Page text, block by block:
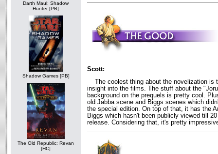
Darth Maul: Shadow
Hunter [PB]
Shadow Games [PB]
The Old Republic: Revan
[HC]
Scott:
The coolest thing about the novelization is
insight into the films. The stuff about the
background on the prequels is pretty cool.
old Jabba scene and Biggs scenes which
the special edition. On top of that, it has the
Biggs which hasn't been publicly viewed till
release. Considering that, it's pretty